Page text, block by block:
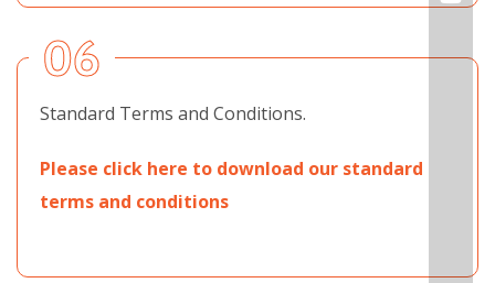
06
Standard Terms and Conditions.
Please click here to download our standard
terms and conditions